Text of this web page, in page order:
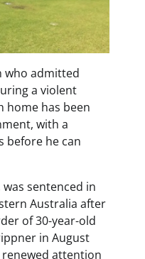
who admitted
a violent
home has been
with a
before he can
sentenced in
Australia after
of 30-year-old
in August
renewed attention